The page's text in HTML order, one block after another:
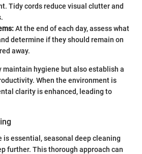
Tidy cords reduce visual clutter and
At the end of each day, assess what
determine if they should remain on
away.
maintain hygiene but also establish a
When the environment is
clarity is enhanced, leading to
is essential, seasonal deep cleaning
further. This thorough approach can